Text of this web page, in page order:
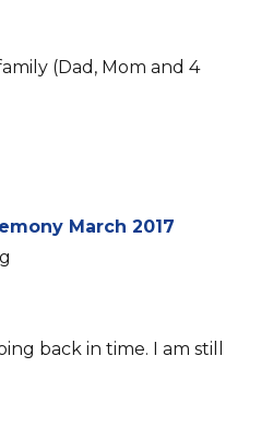
(Dad, Mom and 4
March 2017
back in time. I am still